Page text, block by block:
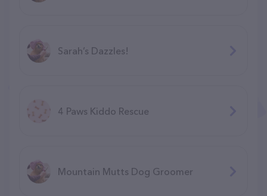
Sarah’s Dazzles!
4 Paws Kiddo Rescue
Mountain Mutts Dog Groomer